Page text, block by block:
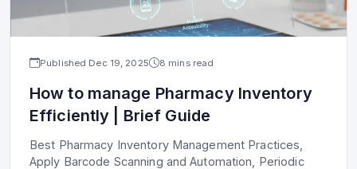
Published Dec 19, 2025 8 mins read
How to manage Pharmacy Inventory
Efficiently | Brief Guide
Best Pharmacy Inventory Management Practices,
Apply Barcode Scanning and Automation, Periodic